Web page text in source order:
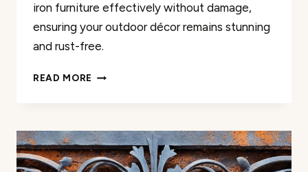
iron furniture effectively without damage,
ensuring your outdoor décor remains stunning
and rust-free.
READ MORE PRESSURE
FURNITURE:
YES
OR